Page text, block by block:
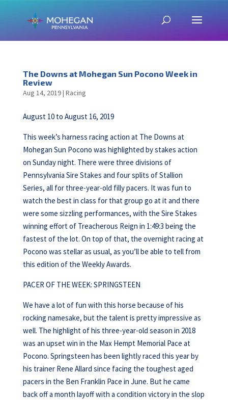
The Downs at Mohegan Sun Pocono Week in
Review
Aug 14, 2019| Racing
August 10 to August 16, 2019
This week’s harness racing action at The Downs at
Mohegan Sun Pocono was highlighted by stakes action
on Sunday night. There were three divisions of
Pennsylvania Sire Stakes and four splits of Stallion
Series, all for three-year-old filly pacers. It was fun to
watch the best in class for that group go at it and there
were some sizzling performances, with the Sire Stakes
winning effort of Treacherous Reign in 1:49:3 being the
fastest of the lot. On top of that, the overnight racing at
Pocono was stellar as usual, as you’ll be able to tell from
this edition of the Weekly Awards.
PACER OF THE WEEK: SPRINGSTEEN
We have a lot of fun with this horse because of his
rocking namesake, but the talent is pretty impressive as
well. The highlight of his three-year-old season in 2018
was an upset win in the Max Hempt Memorial Pace at
Pocono. Springsteen has been lightly raced this year by
his trainer Rene Allard since facing the toughest aged
pacers in the Ben Franklin Pace in June. But he came
back off a month layoff with a condition victory in the slop